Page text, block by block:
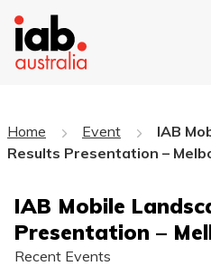
Home Event
IAB
Results Presentation –
IAB Mobile
Presentation –
Recent Events